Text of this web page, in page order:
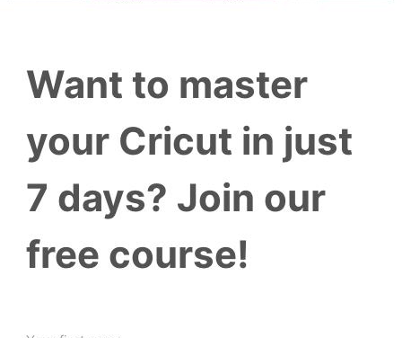
Want to master
your Cricut in just
7 days? Join our
free course!